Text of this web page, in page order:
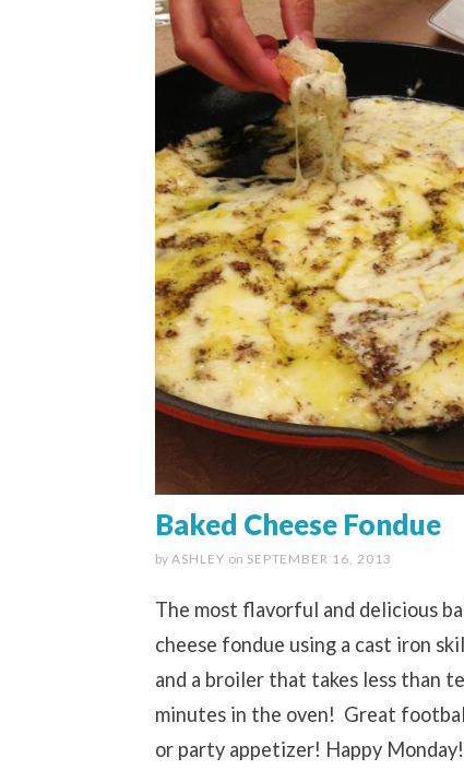
Baked Cheese Fondue
by ASHLEY on SEPTEMBER 16, 2013
The most flavorful and delicious
cheese fondue using a cast iron
and a broiler that takes less than
minutes in the oven! Great
or party appetizer! Happy Monday!